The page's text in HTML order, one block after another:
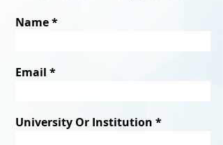
Name
Email
University Or Institution